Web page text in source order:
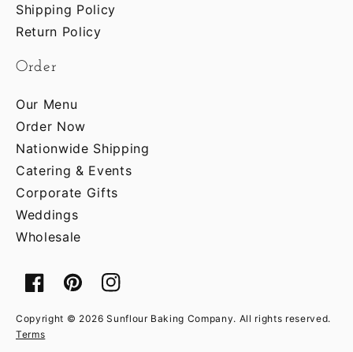
Shipping Policy
Return Policy
Order
Our Menu
Order Now
Nationwide Shipping
Catering & Events
Corporate Gifts
Weddings
Wholesale
FacebookPinterestInstagram
Copyright © 2026 Sunflour Baking Company. All rights reserved.
Terms